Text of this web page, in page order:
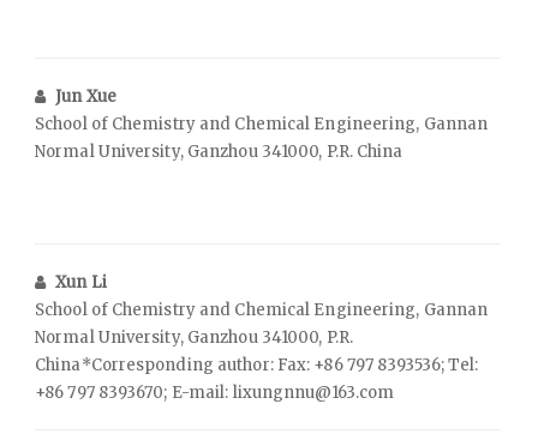
Jun Xue
School of Chemistry and Chemical Engineering, Gannan
Normal University, Ganzhou 341000, P.R. China
Xun Li
School of Chemistry and Chemical Engineering, Gannan
Normal University, Ganzhou 341000, P.R.
China*Corresponding author: Fax: +86 797 8393536; Tel:
+86 797 8393670; E-mail: lixungnnu@163.com